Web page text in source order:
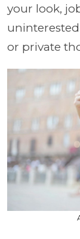
your look,
or private